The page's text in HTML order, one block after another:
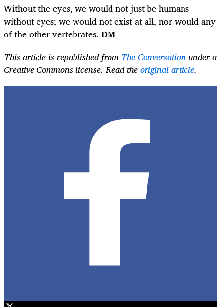
Without the eyes, we would not just be humans
without eyes; we would not exist at all, nor would any
of the other vertebrates. DM
This article is republished from The Conversationunder a
Creative Commons license. Read theoriginal article.